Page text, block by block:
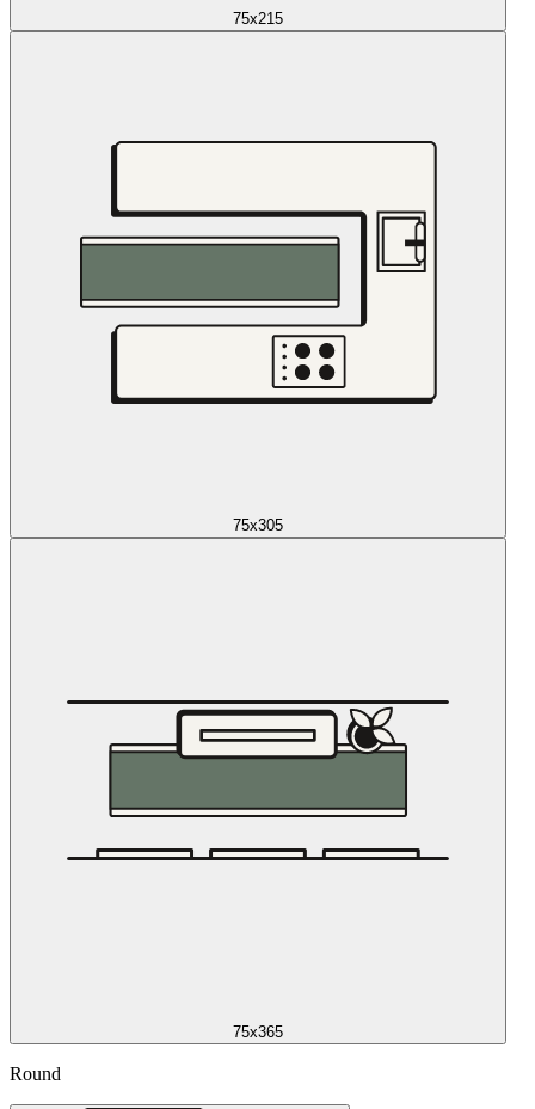
75x215
75x305
75x365
Round